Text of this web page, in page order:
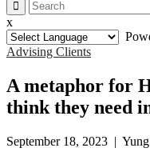
x
Advising Clients
A metaphor for
think they need
September 18, 2023 |